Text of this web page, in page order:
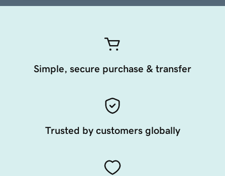
Simple, secure purchase & transfer
Trusted by customers globally